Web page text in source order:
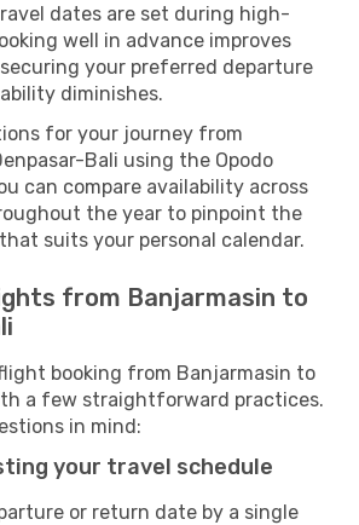
dates are set during high-
well in advance improves
your preferred departure
diminishes.
for your journey from
Bali using the Opodo
can compare availability across
the year to pinpoint the
suits your personal calendar.
from Banjarmasin to
booking from Banjarmasin to
a few straightforward practices.
in mind:
your travel schedule
or return date by a single